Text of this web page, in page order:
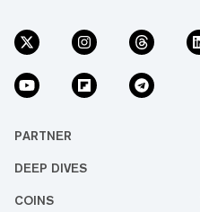
PARTNER
DEEP DIVES
COINS